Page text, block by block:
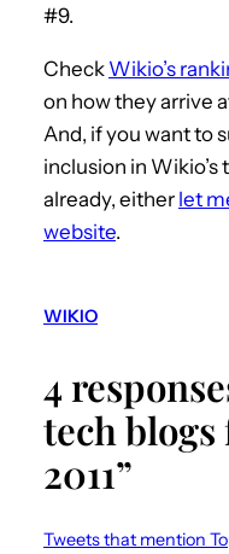
#9.
Check Wikio’s
on how they arrive
And, if you want to
inclusion in Wikio’s
already, either let
website.
WIKIO
4
tech
2011”
Tweets that mention